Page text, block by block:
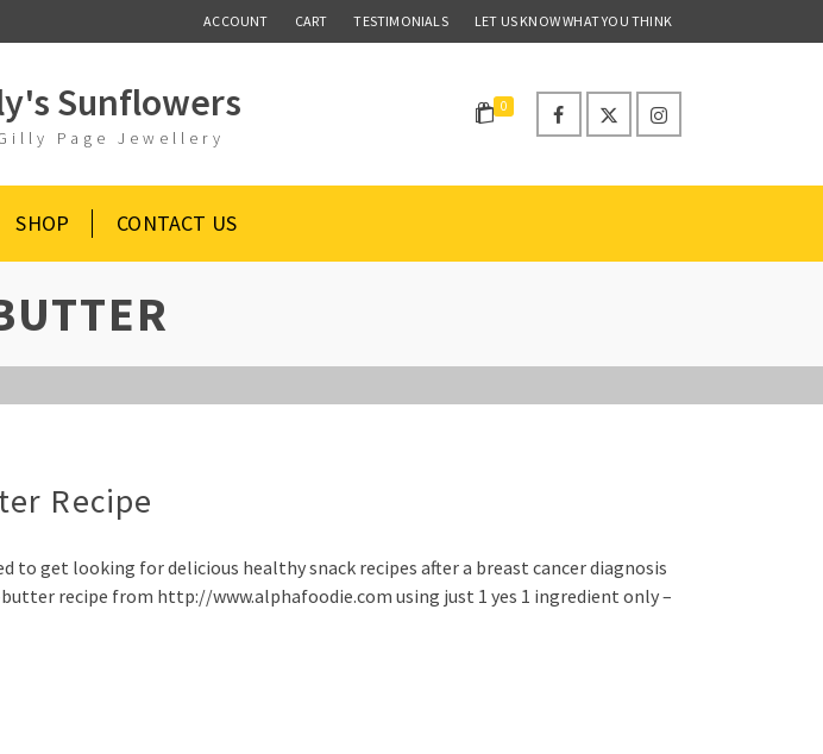
ACCOUNT CART TESTIMONIALS LET US KNOW WHAT YOU THINK
Sunflowers
Page Jewellery
0
SHOP CONTACT US
Recipe
to get looking for delicious healthy snack recipes after a breast cancer diagnosis
butter recipe from http://www.alphafoodie.com using just 1 yes 1 ingredient only –